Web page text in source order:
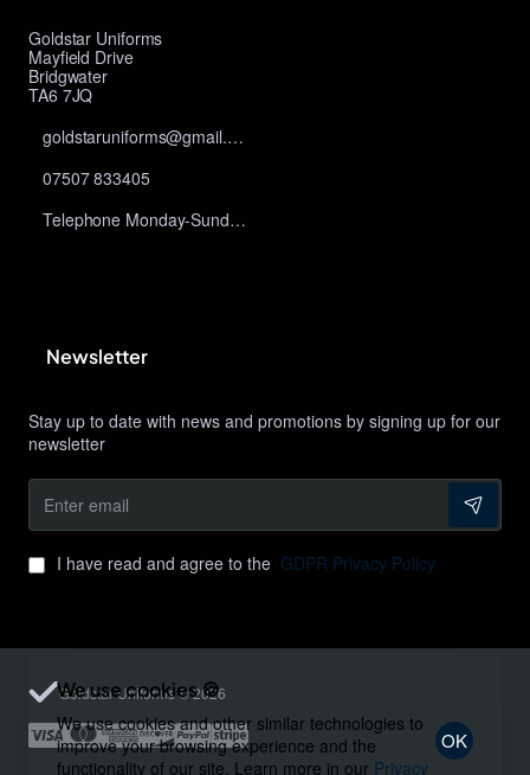
We use cookies 🍪
We use cookies and other similar technologies to
improve your browsing experience and the
functionality of our site. Learn more in our Privacy
OK
Goldstar Uniforms
Mayfield Drive
Bridgwater
TA6 7JQ
goldstaruniforms@gmail.com
07507 833405
Telephone Monday-Sunday 10am-9pm
Newsletter
Stay up to date with news and promotions by signing up for our
newsletter
Enter
email
I have read and agree to the GDPR Privacy Policy
Goldstar Uniforms © 2026